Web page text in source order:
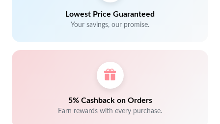
Lowest Price Guaranteed
Your savings, our promise.
5% Cashback on Orders
Earn rewards with every purchase.